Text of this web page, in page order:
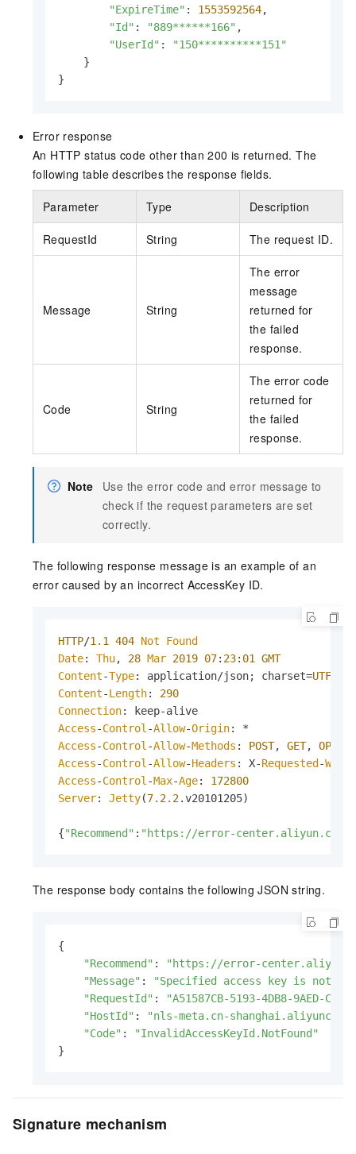
"ExpireTime" : 1553592564,
"Id" : "889******166" ,
"UserId" :
"150**********151"
    }
}
Error response
An HTTP status code other than 200 is returned. The
following table describes the response fields.
Parameter Type Description
RequestId String The request ID.
Message String
The error
message
returned for
the failed
response.
Code String
The error code
returned for
the failed
response.
Note
Use the error code and error message to
check if the request parameters are set
correctly.
The following response message is an example of an
error caused by an incorrect AccessKey ID.
HTTP/1.1 404 Not
Found
Date: Thu, 28 Mar 2019 07: 23: 01
GMT
Content-Type: application/json; charset=UTF
Content-Length: 290
Connection
Access-Control -Allow-Origin
Access-Control -Allow-Methods : POST, GET,
Access-Control -Allow-Headers : X-Requested -With
Access-Control -Max-Age: 172800
Server: Jetty(7.2.2.v20101205)
{"Recommend" : "https://error-center.aliyun.com/
The response body contains the following JSON string.
{
"Recommend" :
"https://error-
"Message" :
"Specified access key is not
"RequestId" :
"A51587CB-5193-4DB8-9AED-
"HostId" :
"nls-meta.cn-
"Code" :
"InvalidAccessKeyId.NotFound"
}
Signature mechanism